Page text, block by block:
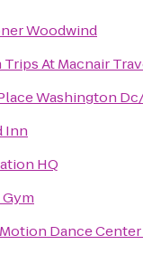
Woodwind
Trips At Macnair
Washington
Inn
HQ
Dance